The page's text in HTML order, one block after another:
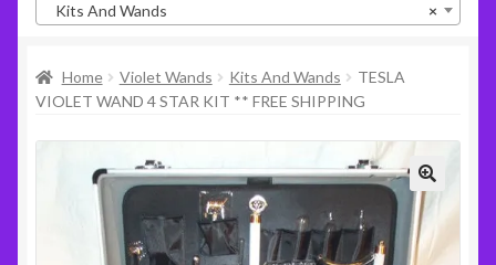
Violet Wands
×
Kits And Wands
Home Violet Wands Kits And Wands
TESLA
VIOLET WAND 4 STAR KIT ** FREE SHIPPING